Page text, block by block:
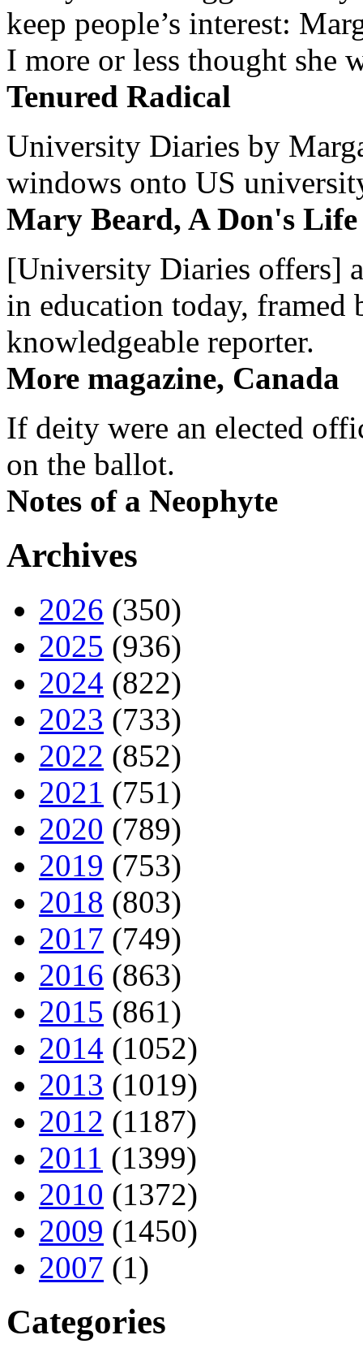
keep people’s interest:
I more or less thought she
Tenured Radical
University Diaries by
windows onto US
Mary Beard, A Don's Life
[University Diaries offers]
in education today, framed
knowledgeable reporter.
More magazine, Canada
If deity were an elected
on the ballot.
Notes of a Neophyte
Archives
2026 (350)
2025 (936)
2024 (822)
2023 (733)
2022 (852)
2021 (751)
2020 (789)
2019 (753)
2018 (803)
2017 (749)
2016 (863)
2015 (861)
2014 (1052)
2013 (1019)
2012 (1187)
2011 (1399)
2010 (1372)
2009 (1450)
2007 (1)
Categories